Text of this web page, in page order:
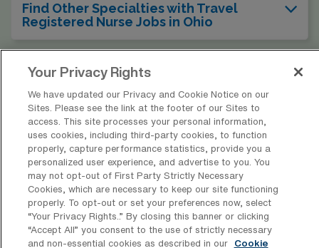
Find Other Specialties with Travel
Registered Nurse Jobs in Ohio
Find Travel Interventional Radiology
* Estimate of payments is intended for informational purposes and
includes hourly wages, as well as reimbursements for meal & incidental
expenses and housing expenses incurred on behalf of the Company.
Please speak with a recruiter for additional details.
Your Privacy Rights
We have updated our Privacy and Cookie Notice on our
Sites. Please see the link at the footer of our Sites to
access. This site processes your personal information,
uses cookies, including third-party cookies, to function
properly, capture performance statistics, provide you a
personalized user experience, and advertise to you. You
may not opt-out of First Party Strictly Necessary
Cookies, which are necessary to keep our site functioning
properly. To opt-out or set your preferences now, select
“Your Privacy Rights..” By closing this banner or clicking
“Accept All” you consent to the use of strictly necessary
and non-essential cookies as described in our
Cookie